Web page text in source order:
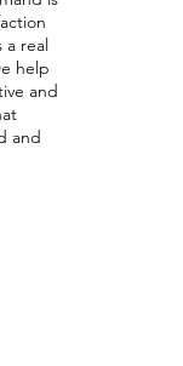
a real
help
and
and